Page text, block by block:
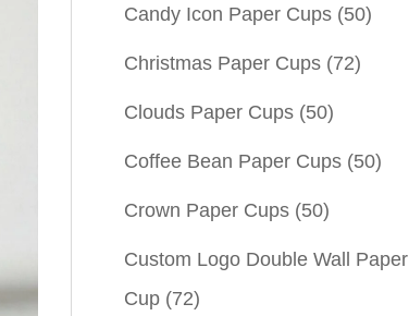
Candy Icon Paper Cups (50)
Christmas Paper Cups (72)
Clouds Paper Cups (50)
Coffee Bean Paper Cups (50)
Crown Paper Cups (50)
Custom Logo Double Wall Paper
Cup (72)